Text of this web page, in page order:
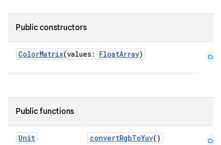
Public constructors
ColorMatrix(values: FloatArray) Cmn
Public functions
Unit convertRgbToYuv() Cmn